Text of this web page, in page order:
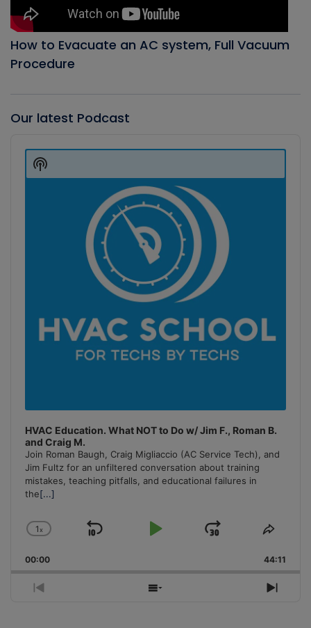
How to Evacuate an AC system, Full Vacuum
Procedure
Our latest Podcast
Player
HVAC Education. What NOT to Do w/ Jim F., Roman B.
and Craig M.
Join Roman Baugh, Craig Migliaccio (AC Service Tech), and
Jim Fultz for an unfiltered conversation about training
mistakes, teaching pitfalls, and educational failures in
the[...]
Change
Rate
1x
Skip
Play
Jump
Forward
Share
00:00 44:11
Previous
Show
Next
Show
Podcast